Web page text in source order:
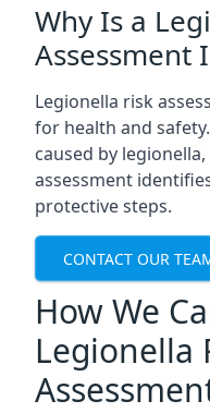
Why Is a
Assessment
Legionella risk
for health and
caused by
assessment
protective steps.
CONTACT OUR
How We
Legionella